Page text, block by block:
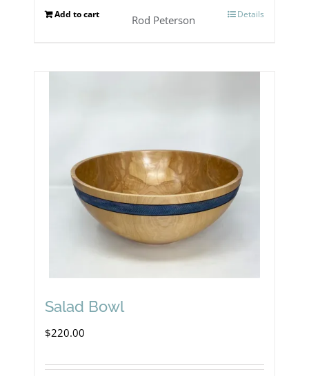
Add to cart Details
Rod Peterson
Salad Bowl
$220.00